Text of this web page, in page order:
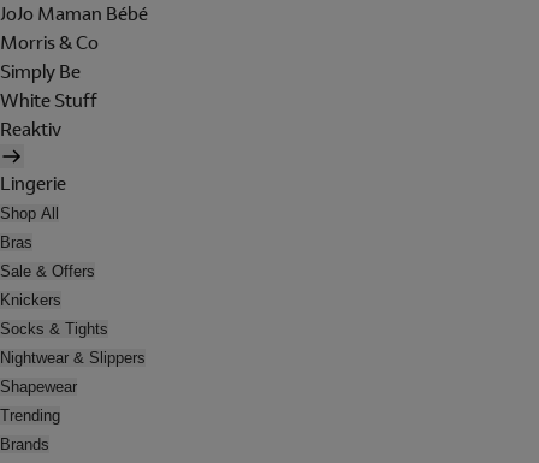
JoJo Maman Bébé
Morris & Co
Simply Be
White Stuff
Reaktiv
Lingerie
Shop All
Bras
Sale & Offers
Knickers
Socks & Tights
Nightwear & Slippers
Shapewear
Trending
Brands